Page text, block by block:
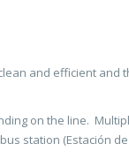
and efficient and
on the line.
station (Estación